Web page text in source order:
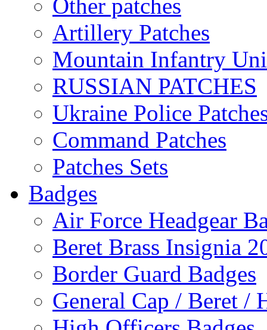
Other patches
Artillery Patches
Mountain Infantry
RUSSIAN PATCHES
Ukraine Police
Command Patches
Patches Sets
Badges
Air Force Headgear
Beret Brass Insignia
Border Guard Badges
General Cap / Beret /